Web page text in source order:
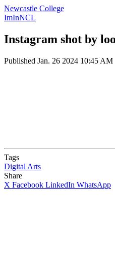
Newcastle College
ImInNCL
Instagram shot by
Published Jan. 26 2024 10:45 AM
Tags
Digital Arts
Share
X Facebook LinkedIn WhatsApp